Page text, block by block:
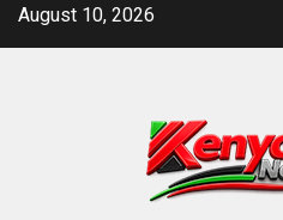
SkipAugust 10, 2026